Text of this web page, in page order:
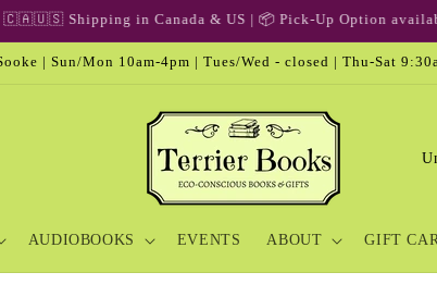
🎁 Gift Card & Special Edition
| Sun/Mon 10am-4pm | Tues/Wed - closed | Thu-Sat
AUDIOBOOKS EVENTS ABOUT GIFT
C
n